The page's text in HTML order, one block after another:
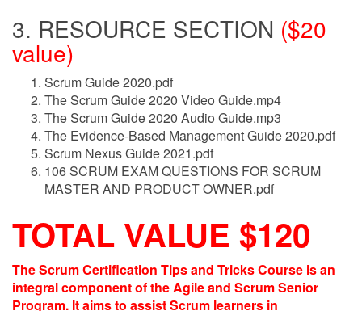
3. RESOURCE SECTION ($20
value)
Scrum Guide 2020.pdf
The Scrum Guide 2020 Video Guide.mp4
The Scrum Guide 2020 Audio Guide.mp3
The Evidence-Based Management Guide 2020.pdf
Scrum Nexus Guide 2021.pdf
106 SCRUM EXAM QUESTIONS FOR SCRUM
MASTER AND PRODUCT OWNER.pdf
TOTAL VALUE $120
The Scrum Certification Tips and Tricks Course is an
integral component of the Agile and Scrum Senior
Program. It aims to assist Scrum learners in